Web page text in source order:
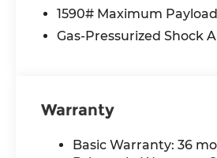
Thank you for checking
1590# Maximum Payload
Gas-Pressurized Shock
Warranty
Basic Warranty: 36